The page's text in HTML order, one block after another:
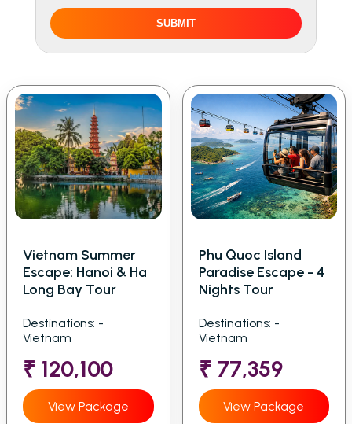
SUBMIT
Vietnam Summer
Escape: Hanoi & Ha
Long Bay Tour
Destinations: -
Vietnam
₹ 120,100
View Package
Phu Quoc Island
Paradise Escape - 4
Nights Tour
Destinations: -
Vietnam
₹ 77,359
View Package